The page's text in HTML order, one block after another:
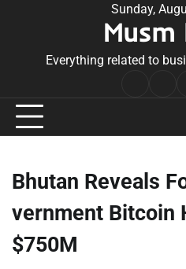
Sunday,
Musm
Everything related to
Bhutan Reveals
vernment Bitcoin
$750M